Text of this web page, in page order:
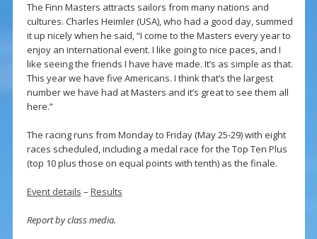
The Finn Masters attracts sailors from many nations and
cultures. Charles Heimler (USA), who had a good day, summed
it up nicely when he said, “I come to the Masters every year to
enjoy an international event. I like going to nice paces, and I
like seeing the friends I have have made. It’s as simple as that.
This year we have five Americans. I think that’s the largest
number we have had at Masters and it’s great to see them all
here.”
The racing runs from Monday to Friday (May 25-29) with eight
races scheduled, including a medal race for the Top Ten Plus
(top 10 plus those on equal points with tenth) as the finale.
Event details – Results
Report by class media.